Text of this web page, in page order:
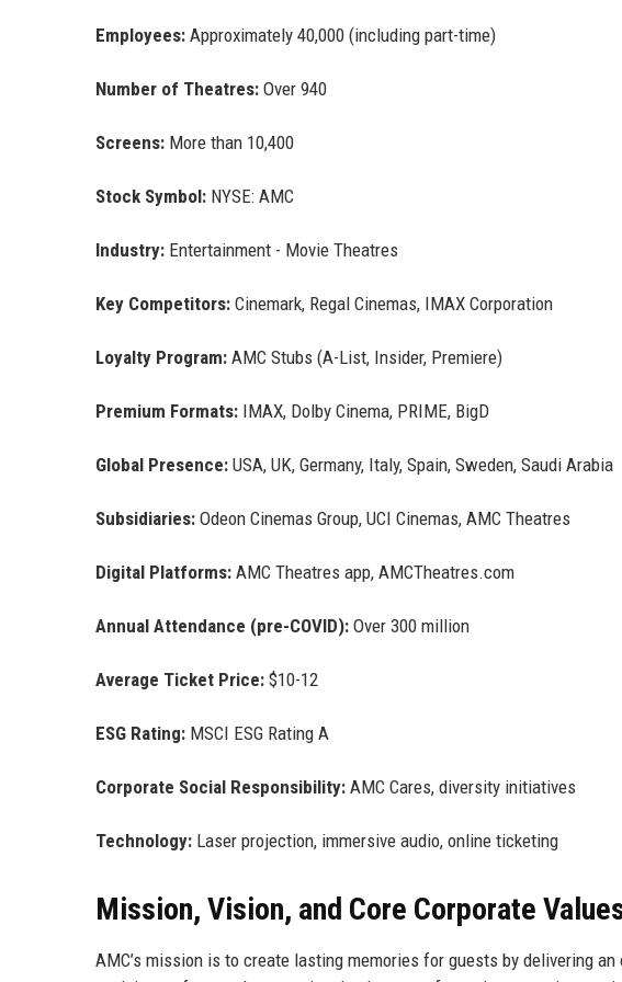
Employees: Approximately 40,000 (including part-time)
Number of Theatres: Over 940
Screens: More than 10,400
Stock Symbol: NYSE: AMC
Industry: Entertainment - Movie Theatres
Key Competitors: Cinemark, Regal Cinemas, IMAX Corporation
Loyalty Program: AMC Stubs (A-List, Insider, Premiere)
Premium Formats: IMAX, Dolby Cinema, PRIME, BigD
Global Presence: USA, UK, Germany, Italy, Spain, Sweden, Saudi Arabia
Subsidiaries: Odeon Cinemas Group, UCI Cinemas, AMC Theatres
Digital Platforms: AMC Theatres app, AMCTheatres.com
Annual Attendance (pre-COVID): Over 300 million
Average Ticket Price: $10-12
ESG Rating: MSCI ESG Rating A
Corporate Social Responsibility: AMC Cares, diversity initiatives
Technology: Laser projection, immersive audio, online ticketing
Mission, Vision, and Core Corporate
AMC’s mission is to create lasting memories for guests by delivering